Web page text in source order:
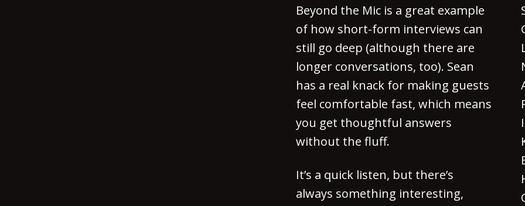
Beyond the Mic is a great example
of how short-form interviews can
still go deep (although there are
longer conversations, too). Sean
has a real knack for making guests
feel comfortable fast, which means
you get thoughtful answers
without the fluff.
It’s a quick listen, but there’s
always something interesting,